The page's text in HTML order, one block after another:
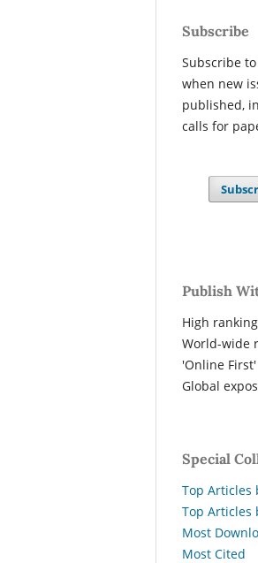
Subscribe
Subscribe
when new
published,
calls for
Publish
High ranking
World-wide
'Online
Global
Special
Top Articles
Top Articles
Most
Most Cited